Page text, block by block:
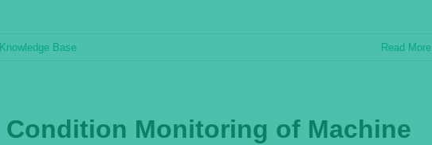
Knowledge Base Read More
Condition Monitoring of Machine